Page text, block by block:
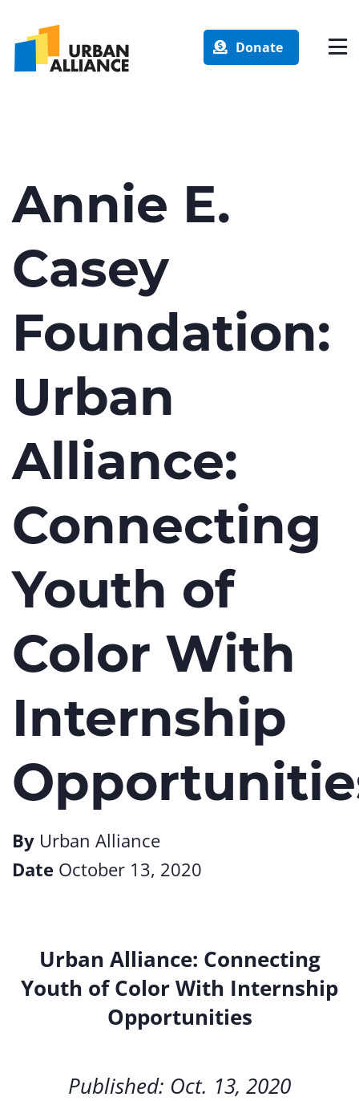
Donate
Annie E.
Casey
Foundation:
Urban
Alliance:
Connecting
Youth of
Color With
Internship
By Urban Alliance
Date October 13, 2020
Urban Alliance: Connecting
Youth of Color With Internship
Opportunities
Published: Oct. 13, 2020